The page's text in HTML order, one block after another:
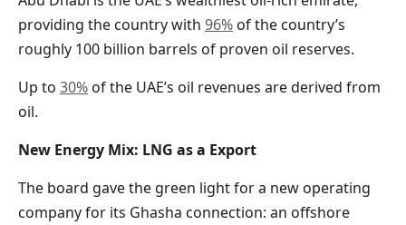
providing the country with 96% of the country’s
roughly 100 billion barrels of proven oil reserves.
Up to 30% of the UAE’s oil revenues are derived from
oil.
New Energy Mix: LNG as a Export
The board gave the green light for a new operating
company for its Ghasha connection: an offshore